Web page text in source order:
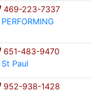
469-223-7337
PERFORMING
651-483-9470
St Paul
952-938-1428